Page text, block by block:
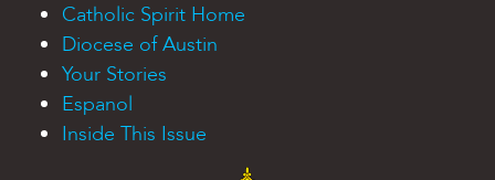
Catholic Spirit Home
Diocese of Austin
Your Stories
Espanol
Inside This Issue